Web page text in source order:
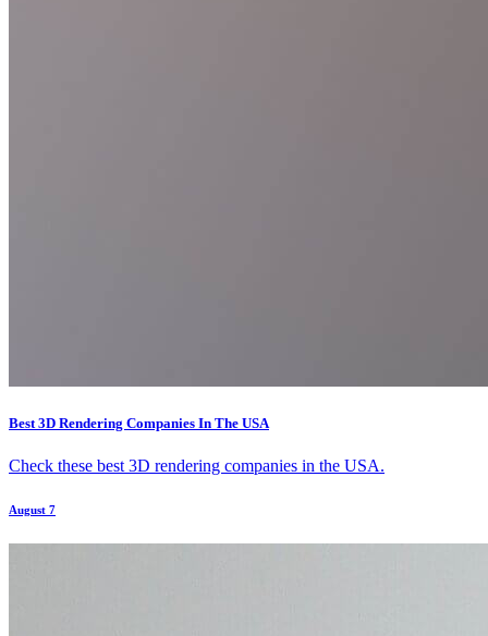
Best 3D Rendering Companies In The USA
Check these best 3D rendering companies in the USA.
August 7